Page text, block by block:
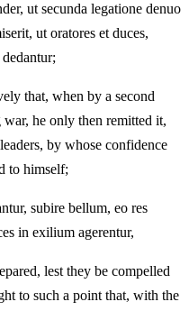
ut secunda legatione denuo
ut oratores et duces,
that, when by a second
he only then remitted it,
by whose confidence
to himself;
subire bellum, eo res
in exilium agerentur,
lest they be compelled
to such a point that, with the